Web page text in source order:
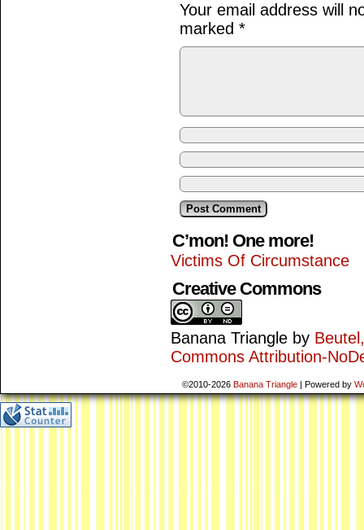
Your email address will
marked *
C’mon! One more!
Victims Of Circumstance
Creative Commons
Banana Triangle by
Commons Attribution-
©2010-2026 Banana Triangle | Powered by